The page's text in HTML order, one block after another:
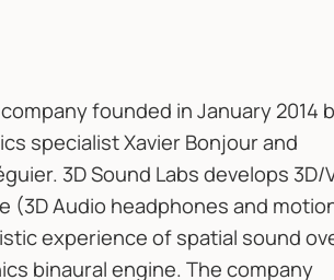
founded in January 2014
specialist Xavier Bonjour and
3D Sound Labs develops 3D/
(3D Audio headphones and
experience of spatial sound
binaural engine. The company